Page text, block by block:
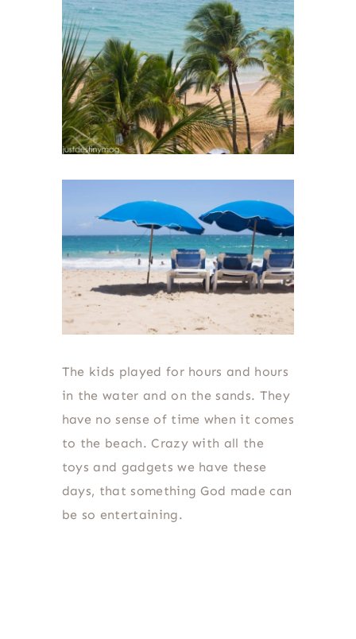
The kids played for hours and hours
in the water and on the sands. They
have no sense of time when it comes
to the beach. Crazy with all the
toys and gadgets we have these
days, that something God made can
be so entertaining.